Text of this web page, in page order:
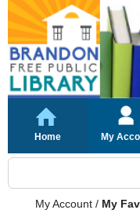
Home My
My Account / My